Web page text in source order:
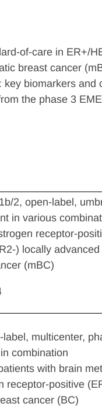
of-care in ER+/
breast cancer
key biomarkers and
the phase 3
2, open-label,
in various
receptor-
) locally advanced
(mBC)​
multicenter,
combination
with brain
receptor-positive
cancer (BC)